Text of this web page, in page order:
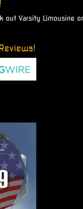
out Varsity Limousine